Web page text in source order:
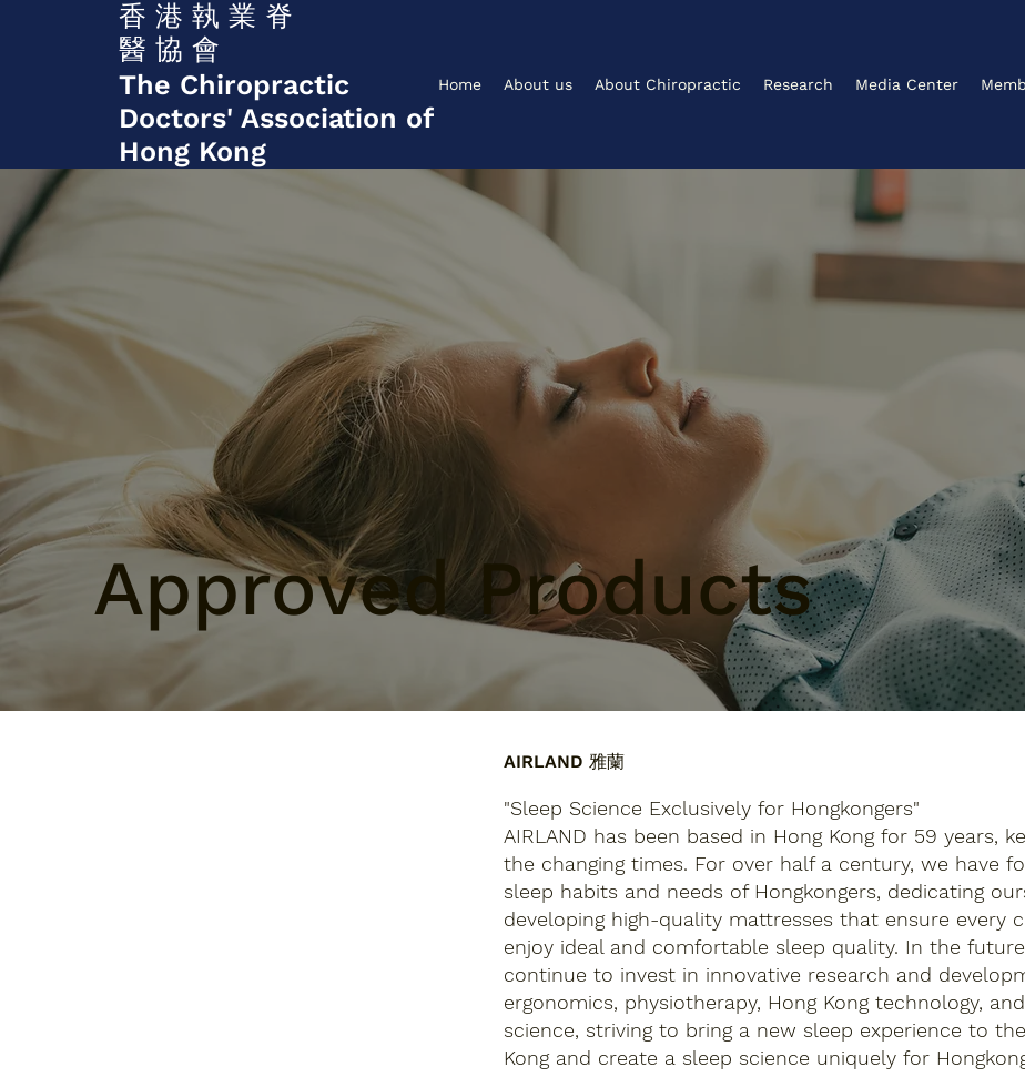
香 港 執 業 脊
醫 協 會
The Chiropractic
Doctors' Association of
Hong Kong
Home About us About Chiropractic Research Media Center
AIRLAND 雅蘭
"Sleep Science Exclusively for Hongkongers"
AIRLAND has been based in Hong Kong for 59 years,
the changing times. For over half a century, we have
sleep habits and needs of Hongkongers, dedicating
developing high-quality mattresses that ensure every
enjoy ideal and comfortable sleep quality. In the
continue to invest in innovative research and
ergonomics, physiotherapy, Hong Kong technology,
science, striving to bring a new sleep experience to
Kong and create a sleep science uniquely for
Approved Products